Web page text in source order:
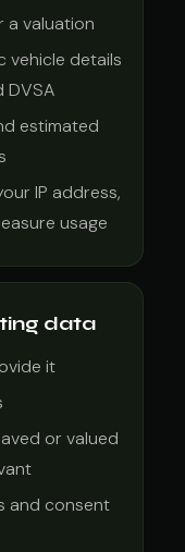
a valuation
vehicle details
DVSA
estimated
IP address,
usage
data
it
or valued
and consent